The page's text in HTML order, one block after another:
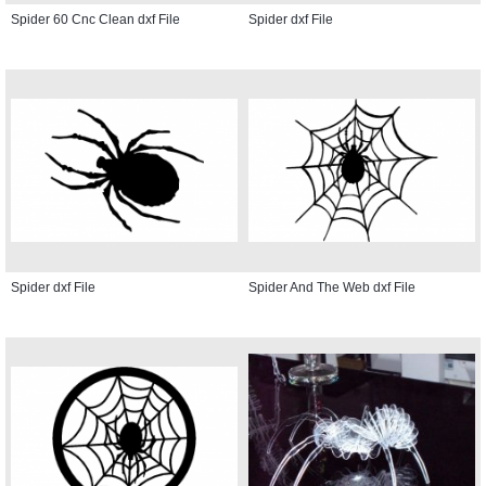
Spider 60 Cnc Clean dxf File Spider dxf File
Spider dxf File Spider And The Web dxf File